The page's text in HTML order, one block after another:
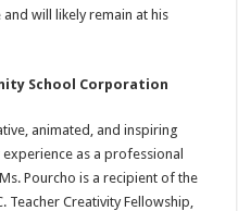
will likely remain at his
School Corporation
animated, and inspiring
as a professional
Pourcho is a recipient of the
Teacher Creativity Fellowship,